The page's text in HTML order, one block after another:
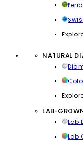
NATURAL
LAB-
Lab
Lab